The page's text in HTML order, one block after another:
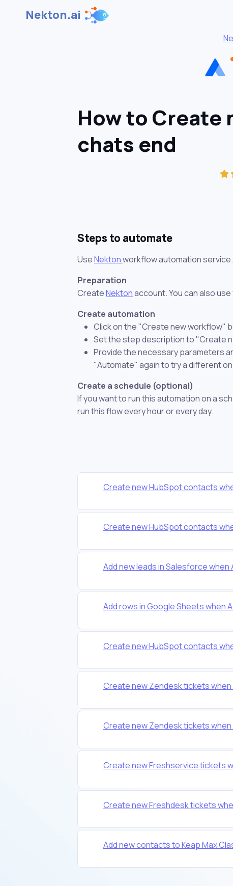
Nekton.ai
How to Create
chats end
Steps to automate
UseNektonworkflow automation service.
Preparation
CreateNektonaccount. You can also
Create automation
Click on the "Create new workflow"
Set the step description to "Create
Provide the necessary parameters
"Automate" again to try a different
Create a schedule (optional)
If you want to run this automation on a
run this flow every hour or every day.
Create new HubSpot contacts
Create new HubSpot contacts
Add new leads in Salesforce when
Add rows in Google Sheets when
Create new HubSpot contacts
Create new Zendesk tickets
Create new Zendesk tickets
Create new Freshservice tickets
Create new Freshdesk tickets
Add new contacts to Keap Max